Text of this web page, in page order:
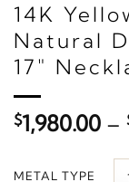
14K
Natural
17"
$1,980.00 –
METAL TYPE